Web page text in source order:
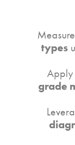
types
Apply
grade